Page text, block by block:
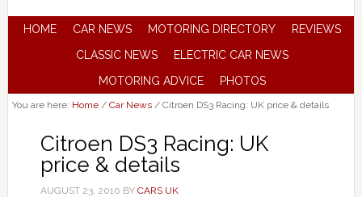
HOME CAR NEWS MOTORING DIRECTORY
REVIEWS
CLASSIC NEWS
ELECTRIC CAR NEWS
MOTORING ADVICE
PHOTOS
You are here: Home / Car News /Citroen DS3 Racing: UK price & details
Citroen DS3 Racing: UK
price & details
AUGUST 23, 2010 BY CARS UK